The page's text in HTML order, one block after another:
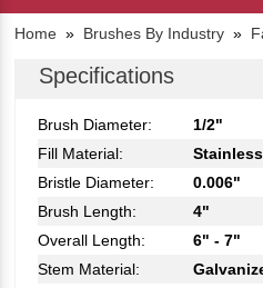
Home » Brushes By Industry »
Specifications
Brush Diameter:
1/2"
Fill Material:
Bristle Diameter:
0.006"
Brush Length:
4"
Overall Length:
6" - 7"
Stem Material: